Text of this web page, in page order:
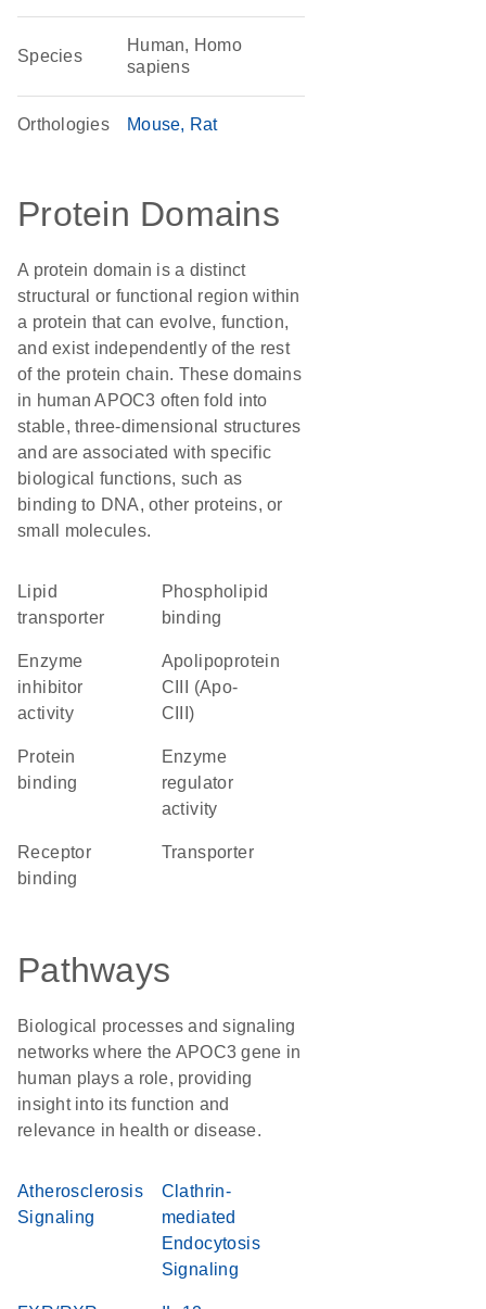
Species
Human, Homo
sapiens
Orthologies Mouse Rat
Protein Domains
A protein domain is a distinct
structural or functional region within
a protein that can evolve, function,
and exist independently of the rest
of the protein chain. These domains
in human APOC3 often fold into
stable, three-dimensional structures
and are associated with specific
biological functions, such as
binding to DNA, other proteins, or
small molecules.
lipid
transporter
phospholipid
binding
enzyme
inhibitor
activity
Apolipoprotein
CIII (Apo-
CIII)
protein
binding
enzyme
regulator
activity
receptor
binding
transporter
Pathways
Biological processes and signaling
networks where the APOC3 gene in
human plays a role, providing
insight into its function and
relevance in health or disease.
Atherosclerosis
Signaling
Clathrin-
mediated
Endocytosis
Signaling